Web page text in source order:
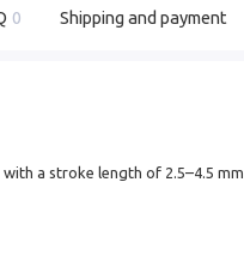
0 Shipping and payment
a stroke length of 2.5–4.5 mm